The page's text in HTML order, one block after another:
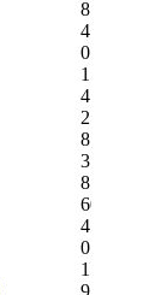
8
4
0
15
4
2
8
3
8
60
4
0
15
9